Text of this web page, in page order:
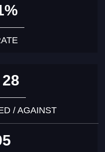
/ AGAINST